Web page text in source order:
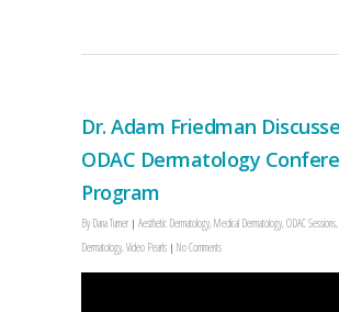
Dr. Adam Friedman
ODAC Dermatology
Program
By Dana Turner Aesthetic Dermatology,Medical Dermatology,ODAC Sessions,
Dermatology,Video Pearls No Comments